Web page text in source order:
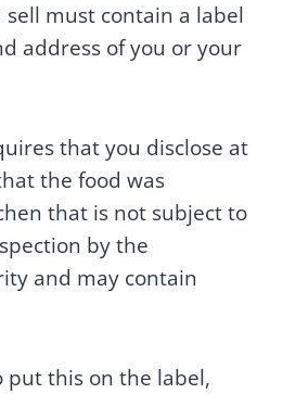
sell must contain a label
address of you or your
that you disclose at
the food was
that is not subject to
by the
and may contain
put this on the label,